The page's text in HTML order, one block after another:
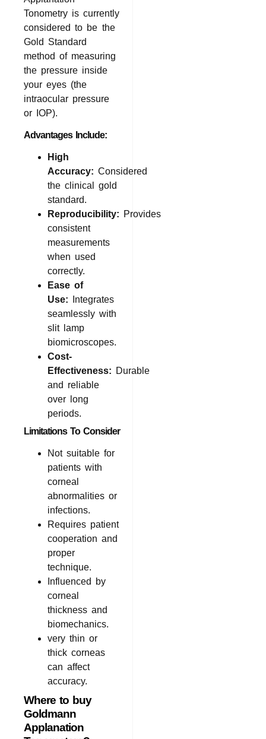
Tonometry is currently
considered to be the
Gold Standard
method of measuring
the pressure inside
your eyes (the
intraocular pressure
or IOP).
Advantages Include:
High
Accuracy: Considered
the clinical gold
standard.
Reproducibility: Provides
consistent
measurements
when used
correctly.
Ease of
Use: Integrates
seamlessly with
slit lamp
biomicroscopes.
Cost-
Effectiveness: Durable
and reliable
over long
periods.
Limitations To Consider
Not suitable for
patients with
corneal
abnormalities or
infections.
Requires patient
cooperation and
proper
technique.
Influenced by
corneal
thickness and
biomechanics.
very thin or
thick corneas
can affect
accuracy.
Where to buy
Goldmann
Applanation